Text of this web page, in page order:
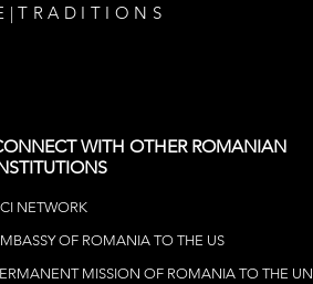
| TRADITIONS
WITH OTHER ROMANIAN
NETWORK
OF ROMANIA TO THE US
MISSION OF ROMANIA TO THE UN